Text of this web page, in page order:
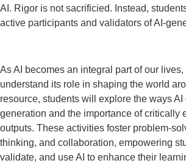
AI. Rigor is not sacrificied. Instead,
active participants and validators of AI-
As AI becomes an integral part of our
understand its role in shaping the world
resource, students will explore the ways
generation and the importance of critically
outputs. These activities foster problem-
thinking, and collaboration, empowering
validate, and use AI to enhance their